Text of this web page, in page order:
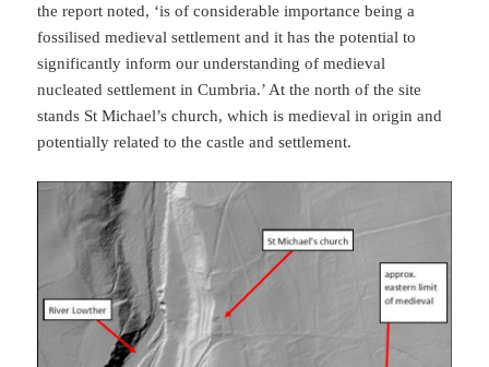
the report noted, ‘is of considerable importance being a
fossilised medieval settlement and it has the potential to
significantly inform our understanding of medieval
nucleated settlement in Cumbria.’ At the north of the site
stands St Michael’s church, which is medieval in origin and
potentially related to the castle and settlement.